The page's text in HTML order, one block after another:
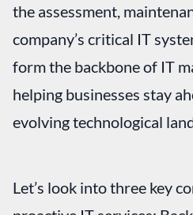
the assessment,
company’s critical IT
form the backbone of IT
helping businesses stay
evolving technological
Let’s look into three key